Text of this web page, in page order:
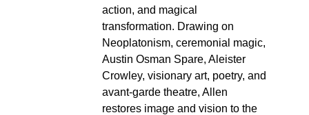
action, and magical
transformation. Drawing on
Neoplatonism, ceremonial magic,
Austin Osman Spare, Aleister
Crowley, visionary art, poetry, and
avant-garde theatre, Allen
restores image and vision to the